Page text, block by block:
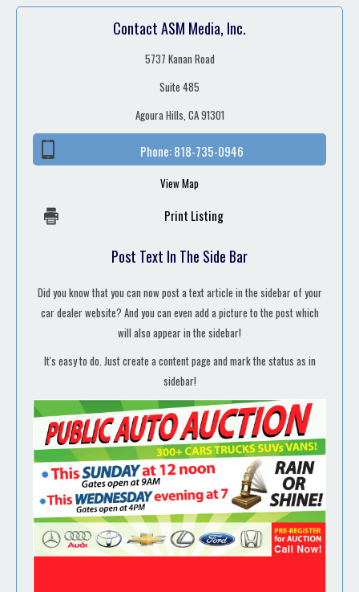
Contact ASM Media, Inc.
5737 Kanan Road
Suite 485
Agoura Hills, CA 91301
Phone:818-735-0946
View Map
Print Listing
Post Text In The Side Bar
Did you know that you can now post a text article in the sidebar of your
car dealer website? And you can even add a picture to the post which
will also appear in the sidebar!
It's easy to do. Just create a content page and mark the status as in
sidebar!